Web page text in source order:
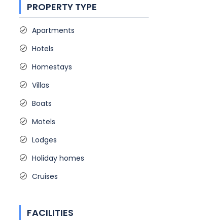
PROPERTY TYPE
Apartments
Hotels
Homestays
Villas
Boats
Motels
Lodges
Holiday homes
Cruises
FACILITIES